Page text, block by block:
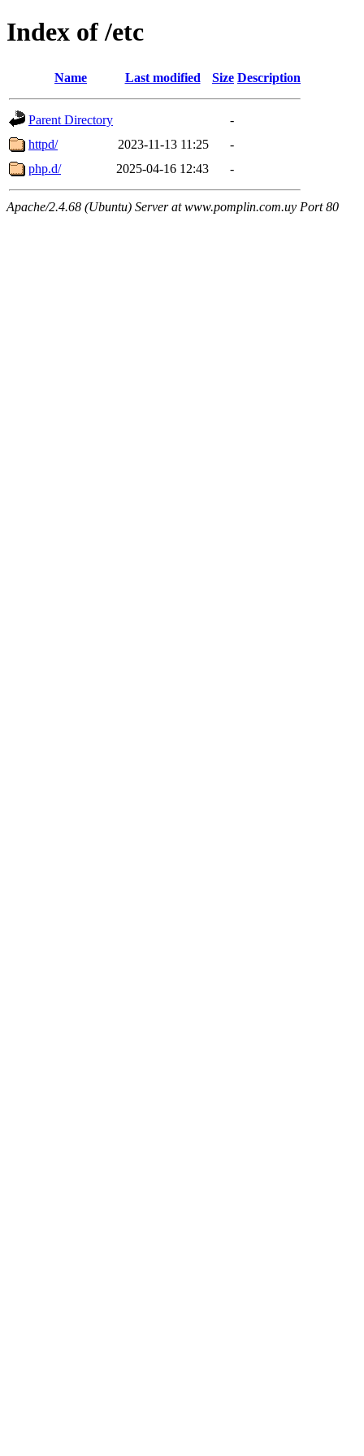
Index of /etc
Name Last modified Size Description
Parent Directory
-
httpd/
2023-11-13 11:25
-
php.d/
2025-04-16 12:43 -
Apache/2.4.68 (Ubuntu) Server at www.pomplin.com.uy Port 80